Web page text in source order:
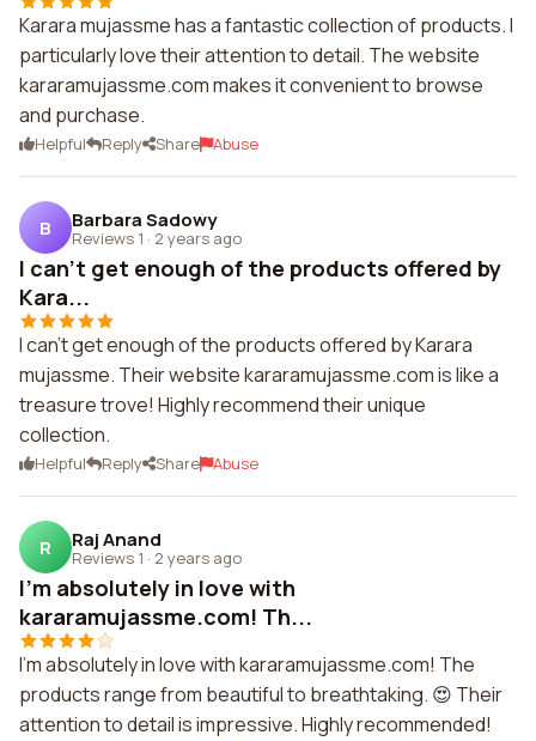
Karara mujassme has a fantastic collection of products. I
particularly love their attention to detail. The website
kararamujassme.com makes it convenient to browse
and purchase.
Helpful Reply Share Abuse
B Barbara Sadowy
Reviews 1 · 2 years ago
I can't get enough of the products offered by
Kara...
I can't get enough of the products offered by Karara
mujassme. Their website kararamujassme.com is like a
treasure trove! Highly recommend their unique
collection.
Helpful Reply Share Abuse
R Raj Anand
Reviews 1 · 2 years ago
I'm absolutely in love with
kararamujassme.com! Th...
I'm absolutely in love with kararamujassme.com! The
products range from beautiful to breathtaking. 😍 Their
attention to detail is impressive. Highly recommended!